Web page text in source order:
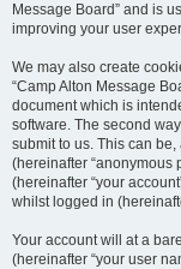
Message Board” and is
improving your user
We may also create
“Camp Alton Message
document which is
software. The second
submit to us. This can
(hereinafter “anonymous
(hereinafter “your
whilst logged in
Your account will at a
(hereinafter “your user